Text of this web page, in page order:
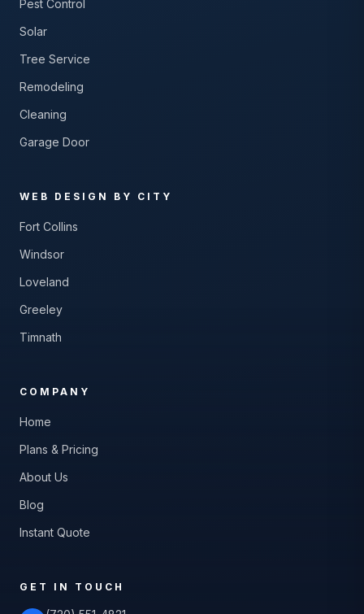
Pest Control
Solar
Tree Service
Remodeling
Cleaning
Garage Door
WEB DESIGN BY CITY
Fort Collins
Windsor
Loveland
Greeley
Timnath
COMPANY
Home
Plans & Pricing
About Us
Blog
Instant Quote
GET IN TOUCH